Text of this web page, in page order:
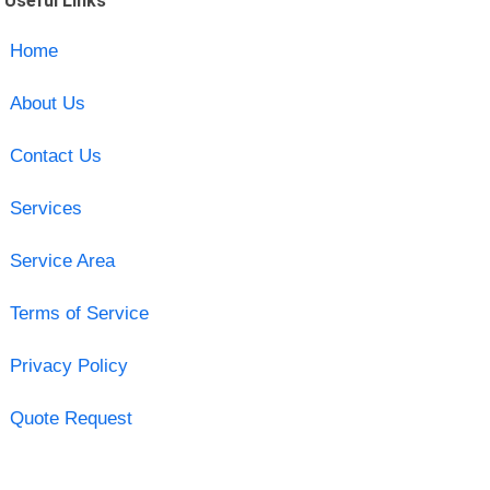
Home
About Us
Contact Us
Services
Service Area
Terms of Service
Privacy Policy
Quote Request